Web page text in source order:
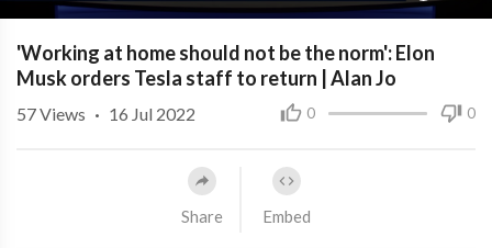
'Working at home should not be the norm': Elon
Musk orders Tesla staff to return | Alan Jo
0 0
57Views · 16 Jul 2022
Share Embed